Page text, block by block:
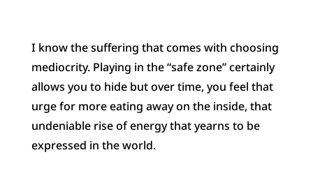
I know the suffering that comes with choosing
mediocrity. Playing in the “safe zone” certainly
allows you to hide but over time, you feel that
urge for more eating away on the inside, that
undeniable rise of energy that yearns to be
expressed in the world.